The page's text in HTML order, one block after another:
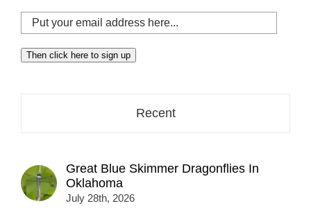
Put
your
email
address
Then click here to sign up
Recent
Great Blue Skimmer Dragonflies In
Oklahoma
July 28th, 2026